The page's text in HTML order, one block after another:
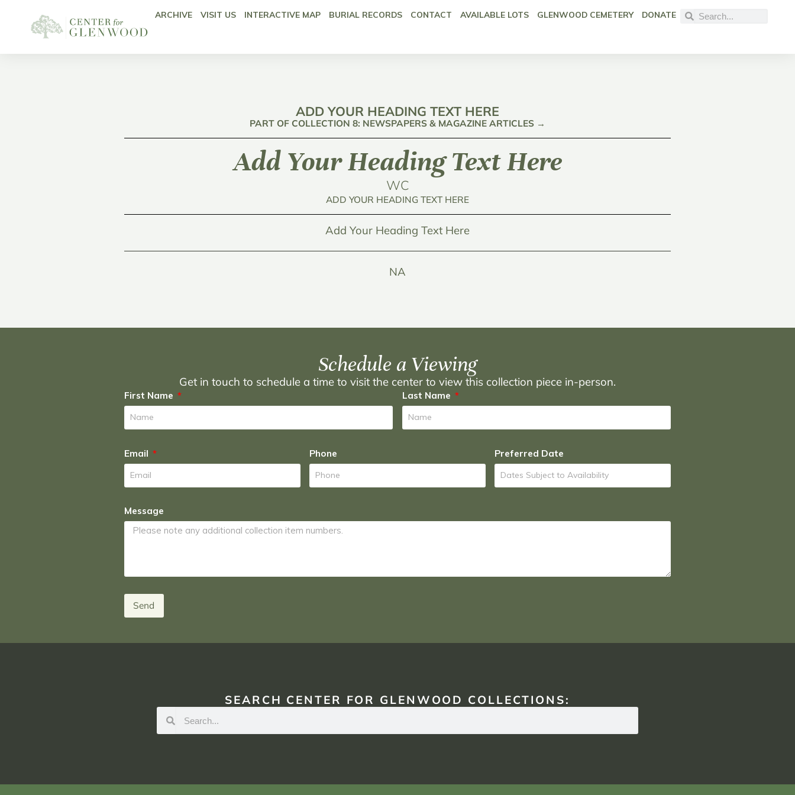
ARCHIVE VISIT US INTERACTIVE MAP BURIAL RECORDS CONTACT AVAILABLE LOTS GLENWOOD CEMETERY DONATE
ADD YOUR HEADING TEXT HERE
PART OF COLLECTION 8: NEWSPAPERS & MAGAZINE ARTICLES →
Add Your Heading Text Here
WC
ADD YOUR HEADING TEXT HERE
Add Your Heading Text Here
NA
Schedule a Viewing
Get in touch to schedule a time to visit the center to view this collection piece in-person.
First Name Last Name
Email Phone Preferred Date
Message
Send
SEARCH CENTER FOR GLENWOOD COLLECTIONS: